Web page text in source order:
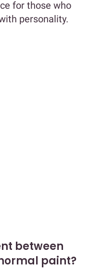
for those who
personality.
between
paint?